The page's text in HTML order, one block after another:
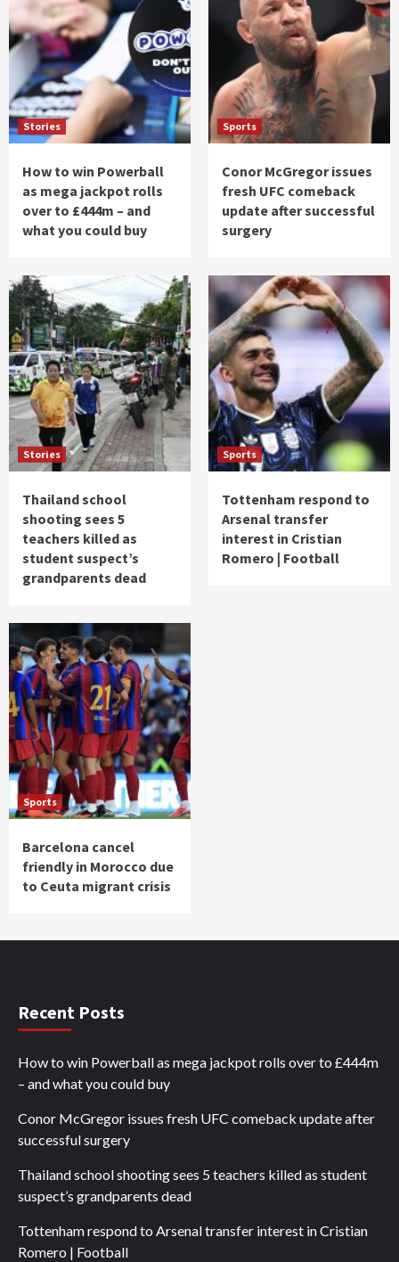
Stories
How to win Powerball
as mega jackpot rolls
over to £444m – and
what you could buy
Sports
Conor McGregor issues
fresh UFC comeback
update after successful
surgery
Stories
Thailand school
shooting sees 5
teachers killed as
student suspect’s
grandparents dead
Sports
Tottenham respond to
Arsenal transfer
interest in Cristian
Romero | Football
Sports
Barcelona cancel
friendly in Morocco due
to Ceuta migrant crisis
Recent Posts
How to win Powerball as mega jackpot rolls over to £444m
– and what you could buy
Conor McGregor issues fresh UFC comeback update after
successful surgery
Thailand school shooting sees 5 teachers killed as student
suspect’s grandparents dead
Tottenham respond to Arsenal transfer interest in Cristian
Romero | Football